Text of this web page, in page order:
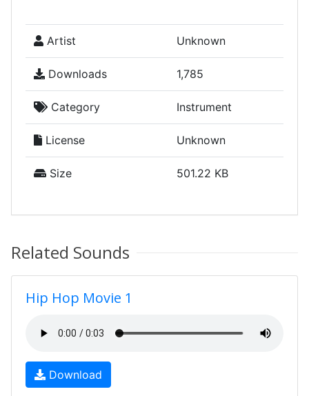
Artist Unknown
Downloads 1,785
Category Instrument
License Unknown
Size 501.22 KB
Related Sounds
Hip Hop Movie 1
Download